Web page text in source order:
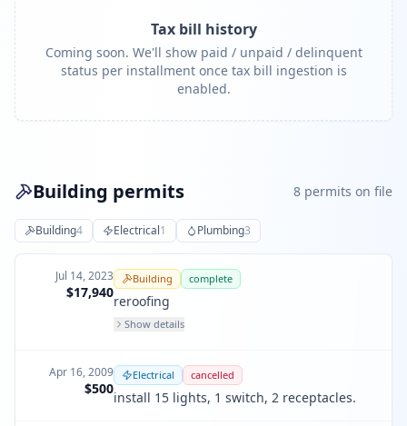
Tax bill history
Coming soon. We'll show paid / unpaid / delinquent
status per installment once tax bill ingestion is
enabled.
Building permits 8 permits on file
Building4 Electrical1 Plumbing3
Jul 14, 2023
$17,940
Building complete
reroofing
Show details
Apr 16, 2009
$500
Electrical cancelled
install 15 lights, 1 switch, 2 receptacles.